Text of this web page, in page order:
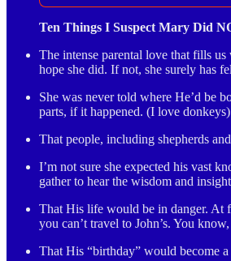
Ten Things I Suspect Mary Did
The intense parental love that fills
hope she did. If not, she surely has
She was never told where He’d be
parts, if it happened. (I love donkeys)
That people, including shepherds
I’m not sure she expected his vast
gather to hear the wisdom and
That His life would be in danger. At
you can’t travel to John’s. You
That His “birthday” would become